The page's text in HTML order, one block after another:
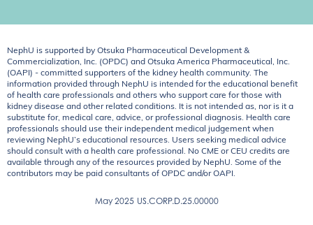
NephU is supported by Otsuka Pharmaceutical Development &
Commercialization, Inc. (OPDC) and Otsuka America Pharmaceutical, Inc.
(OAPI) - committed supporters of the kidney health community. The
information provided through NephU is intended for the educational benefit
of health care professionals and others who support care for those with
kidney disease and other related conditions. It is not intended as, nor is it a
substitute for, medical care, advice, or professional diagnosis. Health care
professionals should use their independent medical judgement when
reviewing NephU’s educational resources. Users seeking medical advice
should consult with a health care professional. No CME or CEU credits are
available through any of the resources provided by NephU. Some of the
contributors may be paid consultants of OPDC and/or OAPI.
May 2025 US.CORP.D.25.00000